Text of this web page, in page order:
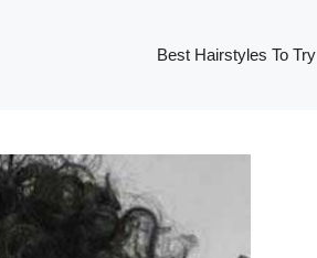
Best Hairstyles To Try